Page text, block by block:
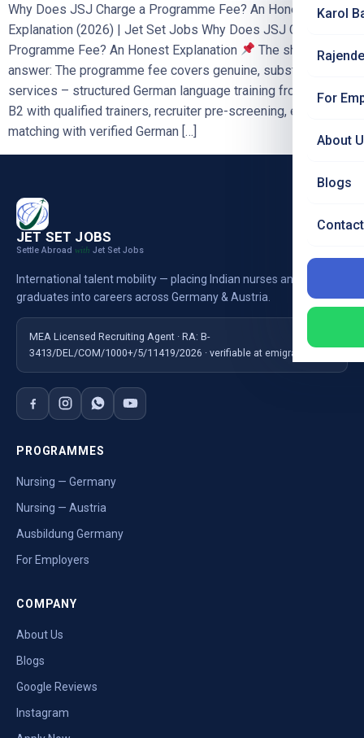
Karol
For
About
Blogs
Why Does JSJ Charge a Programme Fee? An Honest
Explanation (2026) | Jet Set Jobs Why Does JSJ Charge a
Programme Fee? An Honest Explanation
The short
answer: The programme fee covers genuine, substantial
services – structured German language training from A1 to
B2 with qualified trainers, recruiter pre-screening, employer
matching with verified German […]
JET SET JOBS
Settle Abroad with Jet Set Jobs
International talent mobility — placing Indian nurses and
graduates into careers across Germany & Austria.
MEA Licensed Recruiting Agent · RA: B-
3413/DEL/COM/1000+/5/11419/2026 · verifiable at emigrate.gov.in
PROGRAMMES
Nursing — Germany
Nursing — Austria
Ausbildung Germany
For Employers
COMPANY
About Us
Blogs
Google Reviews
Instagram